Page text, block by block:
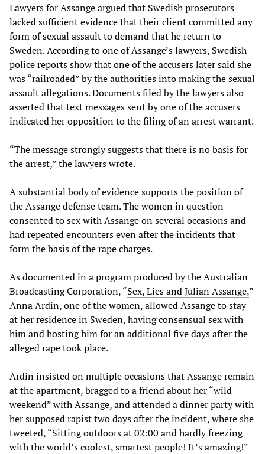
Lawyers for Assange argued that Swedish prosecutors
lacked sufficient evidence that their client committed any
form of sexual assault to demand that he return to
Sweden. According to one of Assange’s lawyers, Swedish
police reports show that one of the accusers later said she
was “railroaded” by the authorities into making the sexual
assault allegations. Documents filed by the lawyers also
asserted that text messages sent by one of the accusers
indicated her opposition to the filing of an arrest warrant.
“The message strongly suggests that there is no basis for
the arrest,” the lawyers wrote.
A substantial body of evidence supports the position of
the Assange defense team. The women in question
consented to sex with Assange on several occasions and
had repeated encounters even after the incidents that
form the basis of the rape charges.
As documented in a program produced by the Australian
Broadcasting Corporation, “Sex, Lies and Julian Assange,”
Anna Ardin, one of the women, allowed Assange to stay
at her residence in Sweden, having consensual sex with
him and hosting him for an additional five days after the
alleged rape took place.
Ardin insisted on multiple occasions that Assange remain
at the apartment, bragged to a friend about her “wild
weekend” with Assange, and attended a dinner party with
her supposed rapist two days after the incident, where she
tweeted, “Sitting outdoors at 02:00 and hardly freezing
with the world’s coolest, smartest people! It’s amazing!”